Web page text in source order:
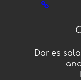
Dar es